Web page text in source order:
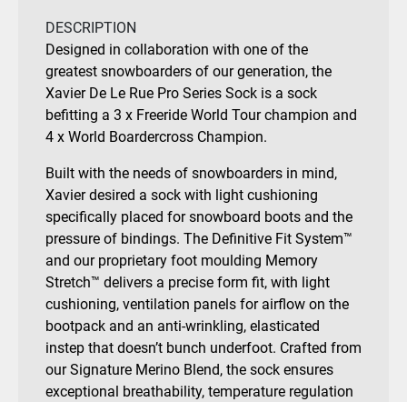
DESCRIPTION
Designed in collaboration with one of the
greatest snowboarders of our generation, the
Xavier De Le Rue Pro Series Sock is a sock
befitting a 3 x Freeride World Tour champion and
4 x World Boardercross Champion.
Built with the needs of snowboarders in mind,
Xavier desired a sock with light cushioning
specifically placed for snowboard boots and the
pressure of bindings. The Definitive Fit System™
and our proprietary foot moulding Memory
Stretch™ delivers a precise form fit, with light
cushioning, ventilation panels for airflow on the
bootpack and an anti-wrinkling, elasticated
instep that doesn’t bunch underfoot. Crafted from
our Signature Merino Blend, the sock ensures
exceptional breathability, temperature regulation